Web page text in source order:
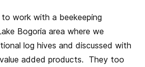
work with a beekeeping
Bogoria area where we
log hives and discussed with
added products. They too